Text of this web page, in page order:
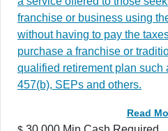
franchise or business using
without having to pay the
purchase a franchise or
qualified retirement plan such
457(b), SEPs and others.
Read